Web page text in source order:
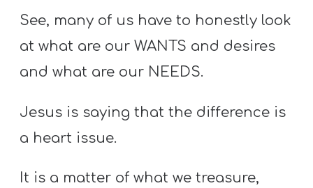
See, many of us have to honestly look
at what are our WANTS and desires
and what are our NEEDS.
Jesus is saying that the difference is
a heart issue.
It is a matter of what we treasure,